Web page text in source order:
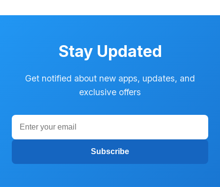
Stay Updated
Get notified about new apps, updates, and
exclusive offers
Subscribe